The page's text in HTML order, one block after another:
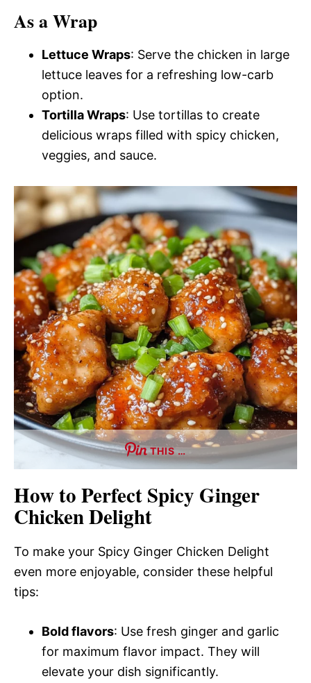
As a Wrap
Lettuce Wraps: Serve the chicken in large
lettuce leaves for a refreshing low-carb
option.
Tortilla Wraps: Use tortillas to create
delicious wraps filled with spicy chicken,
veggies, and sauce.
THIS …
How to Perfect Spicy Ginger
Chicken Delight
To make your Spicy Ginger Chicken Delight
even more enjoyable, consider these helpful
tips:
Bold flavors: Use fresh ginger and garlic
for maximum flavor impact. They will
elevate your dish significantly.